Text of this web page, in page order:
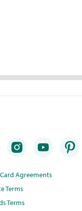
Agreements
Terms
Terms